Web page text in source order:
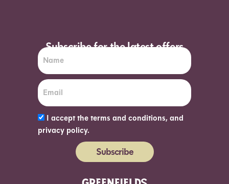
Subscribe for the latest offers
I accept the terms and conditions, and
privacy policy.
Subscribe